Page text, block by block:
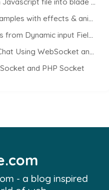
file into blade view using Vite
with effects & animations
input Fields using PHP
Using WebSocket and PHP Socket
and PHP Socket
- a blog inspired